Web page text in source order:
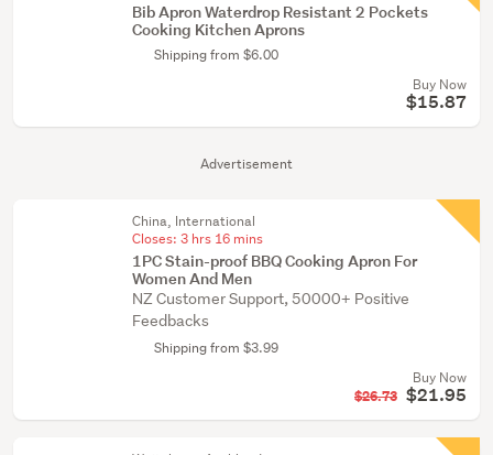
Advertisement
Bib Apron Waterdrop Resistant 2 Pockets
Cooking Kitchen Aprons
Shipping from $6.00
Buy Now
$15.87
China, International
Closes: 3 hrs 16 mins
1PC Stain-proof BBQ Cooking Apron For
Women And Men
NZ Customer Support, 50000+ Positive
Feedbacks
Shipping from $3.99
Buy Now
$26.73 $21.95